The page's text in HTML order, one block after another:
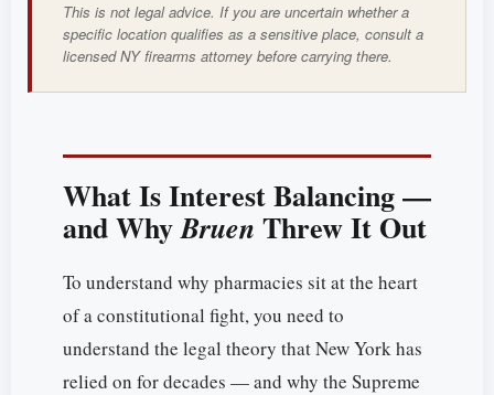
This is not legal advice. If you are uncertain whether a
specific location qualifies as a sensitive place, consult a
licensed NY firearms attorney before carrying there.
What Is Interest Balancing —
and WhyBruen Threw It Out
To understand why pharmacies sit at the heart
of a constitutional fight, you need to
understand the legal theory that New York has
relied on for decades — and why the Supreme